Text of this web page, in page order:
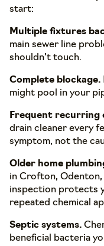
start:
Multiple fixtures
main sewer line
shouldn’t touch.
Complete blockage.
might pool in your
Frequent recurring
drain cleaner every
symptom, not the
Older home
in Crofton,
inspection protects
repeated chemical
Septic systems.
beneficial bacteria